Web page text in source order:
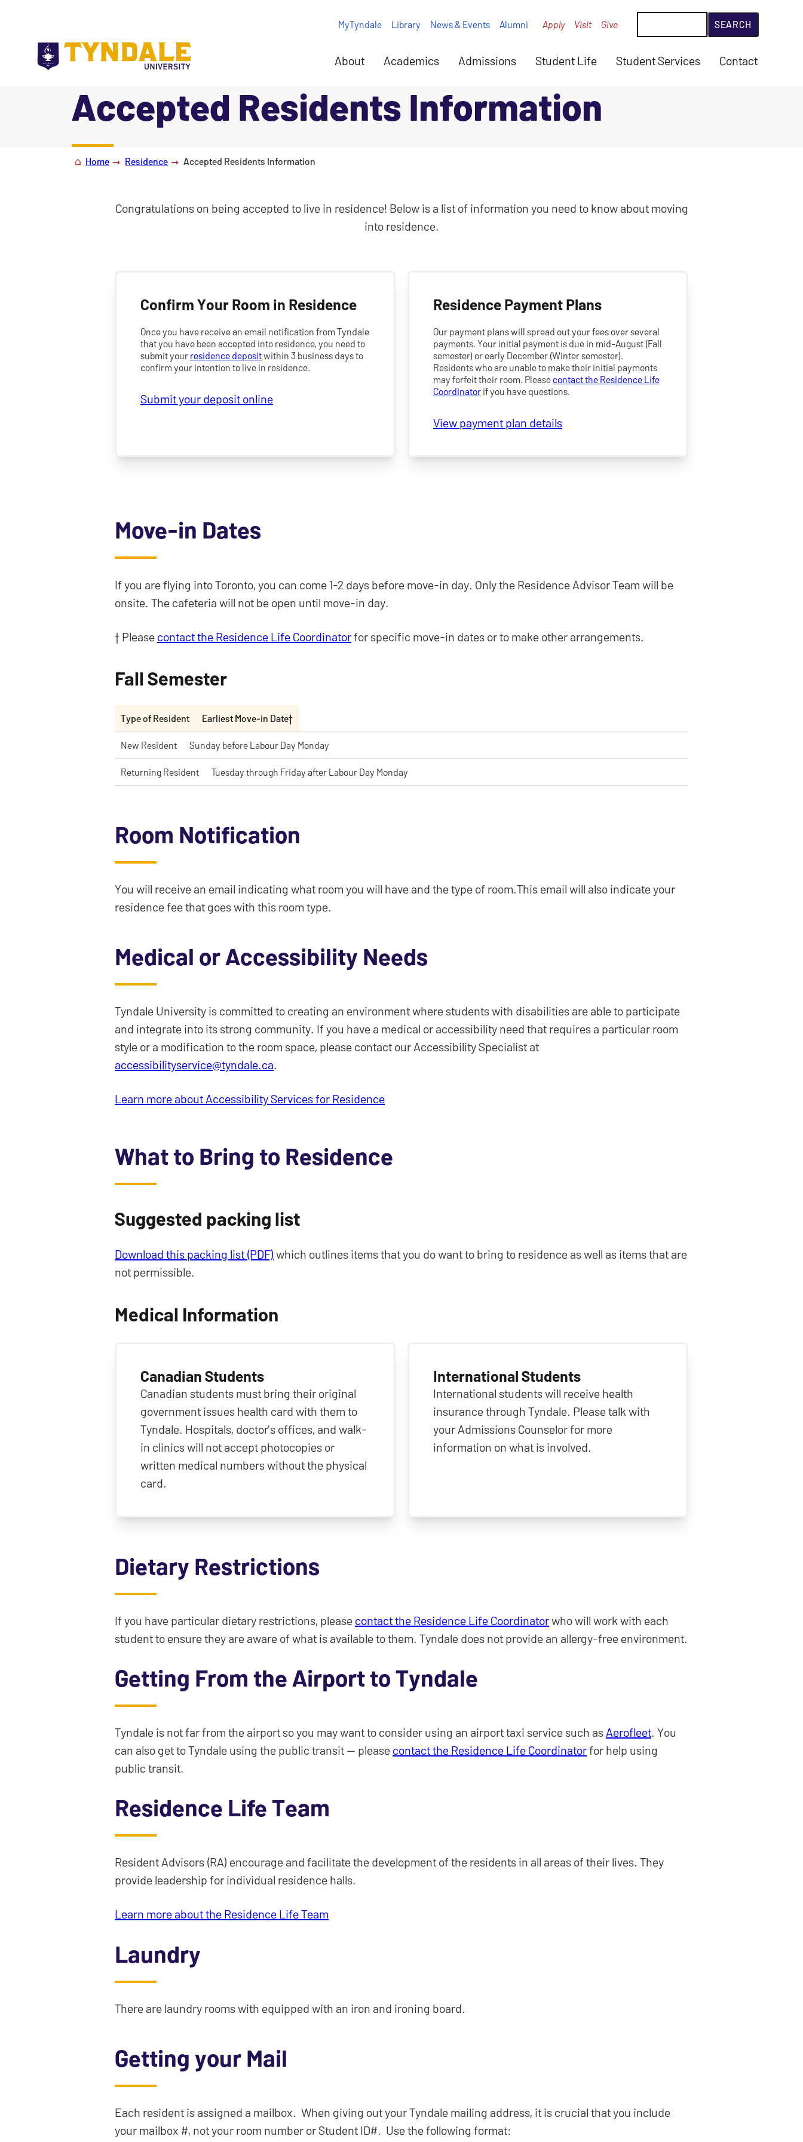
About Academics Admissions Student Life Student Services Contact
MyTyndale Library News & Events Alumni Apply Visit Give
Accepted Residents Information
|
Home Residence Accepted Residents Information
Congratulations on being accepted to live in residence! Below is a list of information you need to know about moving
into residence.
Confirm Your Room in Residence
Once you have receive an email notification from Tyndale
that you have been accepted into residence, you need to
submit your residence depositwithin 3 business days to
confirm your intention to live in residence.
Submit your deposit online
Residence Payment Plans
Our payment plans will spread out your fees over several
payments. Your initial payment is due in mid-August (Fall
semester) or early December (Winter semester).
Residents who are unable to make their initial payments
may forfeit their room. Pleasecontact the Residence Life
Coordinatorif you have questions.
View payment plan details
Move-in Dates
If you are flying into Toronto, you can come 1-2 days before move-in day. Only the Residence Advisor Team will be
onsite. The cafeteria will not be open until move-in day.
† Please contact the Residence Life Coordinatorfor specific move-in dates or to make other arrangements.
Fall Semester
Type of Resident Earliest Move-in Date†
New Resident Sunday before Labour Day Monday
Returning Resident Tuesday through Friday after Labour Day Monday
Room Notification
You will receive an email indicating what room you will have and the type of room.This email will also indicate your
residence fee that goes with this room type.
Medical or Accessibility Needs
Tyndale University is committed to creating an environment where students with disabilities are able to participate
and integrate into its strong community. If you have a medical or accessibility need that requires a particular room
style or a modification to the room space, please contact our Accessibility Specialist at
accessibilityservice@tyndale.ca.
Learn more about Accessibility Services for Residence
What to Bring to Residence
Suggested packing list
Download this packing list (PDF) which outlines items that you do want to bring to residence as well as items that are
not permissible.
Medical Information
Canadian Students
Canadian students must bring their original
government issues health card with them to
Tyndale. Hospitals, doctor’s offices, and walk-
in clinics will not accept photocopies or
written medical numbers without the physical
card.
International Students
International students will receive health
insurance through Tyndale. Please talk with
your Admissions Counselor for more
information on what is involved.
Dietary Restrictions
If you have particular dietary restrictions, please contact the Residence Life Coordinatorwho will work with each
student to ensure they are aware of what is available to them. Tyndale does not provide an allergy-free environment.
Getting From the Airport to Tyndale
Tyndale is not far from the airport so you may want to consider using an airport taxi service such as Aerofleet. You
can also get to Tyndale using the public transit — please contact the Residence Life Coordinatorfor help using
public transit.
Residence Life Team
Resident Advisors (RA) encourage and facilitate the development of the residents in all areas of their lives. They
provide leadership for individual residence halls.
Learn more about the Residence Life Team
Laundry
There are laundry rooms with equipped with an iron and ironing board.
Getting your Mail
Each resident is assigned a mailbox. When giving out your Tyndale mailing address, it is crucial that you include
your mailbox #, not your room number or Student ID#. Use the following format: